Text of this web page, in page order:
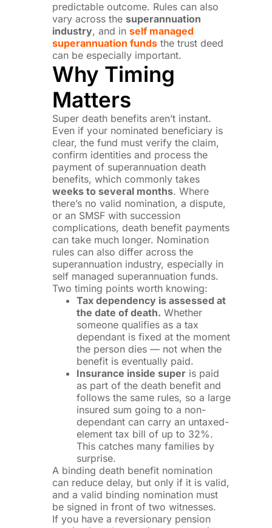
predictable outcome. Rules can also
vary across the superannuation
industry, and in self managed
superannuation fundsthe trust deed
can be especially important.
Why Timing
Matters
Super death benefits aren’t instant.
Even if your nominated beneficiary is
clear, the fund must verify the claim,
confirm identities and process the
payment of superannuation death
benefits, which commonly takes
weeks to several months. Where
there’s no valid nomination, a dispute,
or an SMSF with succession
complications, death benefit payments
can take much longer. Nomination
rules can also differ across the
superannuation industry, especially in
self managed superannuation funds.
Two timing points worth knowing:
Tax dependency is assessed at
the date of death. Whether
someone qualifies as a tax
dependant is fixed at the moment
the person dies — not when the
benefit is eventually paid.
Insurance inside superis paid
as part of the death benefit and
follows the same rules, so a large
insured sum going to a non-
dependant can carry an untaxed-
element tax bill of up to 32%.
This catches many families by
surprise.
A binding death benefit nomination
can reduce delay, but only if it is valid,
and a valid binding nomination must
be signed in front of two witnesses.
If you have a reversionary pension